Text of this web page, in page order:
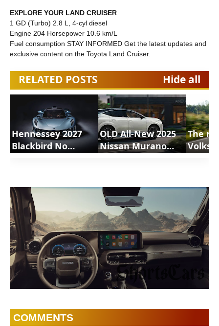
EXPLORE YOUR LAND CRUISER
1 GD (Turbo) 2.8 L, 4-cyl diesel
Engine 204 Horsepower 10.6 km/L
Fuel consumption STAY INFORMED Get the latest updates and
exclusive content on the Toyota Land Cruiser.
RELATED POSTS Hide all
Hennessey 2027
Blackbird No
OLD All-New 2025
Nissan Murano
The
COMMENTS